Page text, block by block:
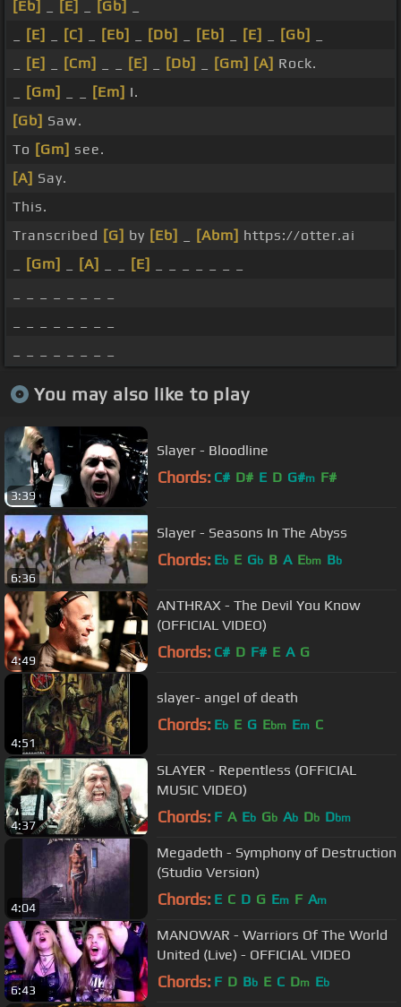
[Eb] [E] [Gb]
[E] [C] [Eb] [Db] [Eb] [E] [Gb]
[E] [Cm] [E] [Db] [Gm] [A] Rock.
[Gm] [Em] I.
[Gb] Saw.
To [Gm] see.
[A] Say.
This.
Transcribed [G] by [Eb] [Abm] https://otter.ai
[Gm] [A] [E]
You may also like to play
3:39
Slayer - Bloodline
Chords: C# D# E D G#m F#
6:36
Slayer - Seasons In The Abyss
Chords: Eb E Gb B A Ebm Bb
4:49
ANTHRAX - The Devil You Know
(OFFICIAL VIDEO)
Chords: C# D F# E A G
4:51
slayer- angel of death
Chords: Eb E G Ebm Em C
4:37
SLAYER - Repentless (OFFICIAL
MUSIC VIDEO)
Chords: F A Eb Gb Ab Db Dbm
4:04
Megadeth - Symphony of Destruction
(Studio Version)
Chords: E C D G Em F Am
6:43
MANOWAR - Warriors Of The World
United (Live) - OFFICIAL VIDEO
Chords: F D Bb E C Dm Eb